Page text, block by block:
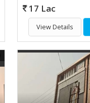
17 Lac
View Details